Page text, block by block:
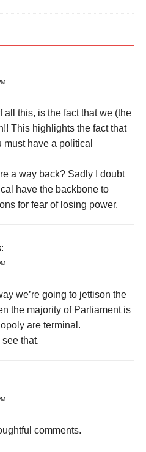
all this, is the fact that we (the
This highlights the fact that
must have a political
a way back? Sadly I doubt
have the backbone to
for fear of losing power.
we’re going to jettison the
the majority of Parliament is
are terminal.
see that.
comments.